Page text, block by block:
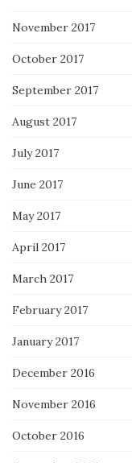
November 2017
October 2017
September 2017
August 2017
July 2017
June 2017
May 2017
April 2017
March 2017
February 2017
January 2017
December 2016
November 2016
October 2016